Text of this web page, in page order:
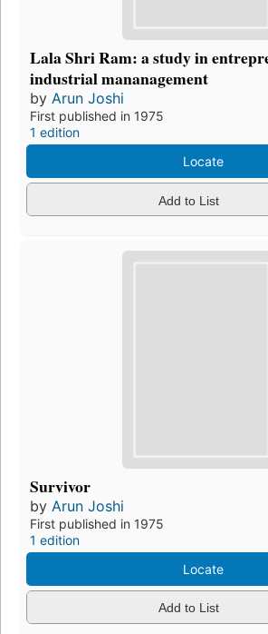
Lala Shri Ram: a study in
industrial mananagement
by Arun Joshi
First published in 1975
1 edition
Locate
Add to List
Survivor
by Arun Joshi
First published in 1975
1 edition
Locate
Add to List